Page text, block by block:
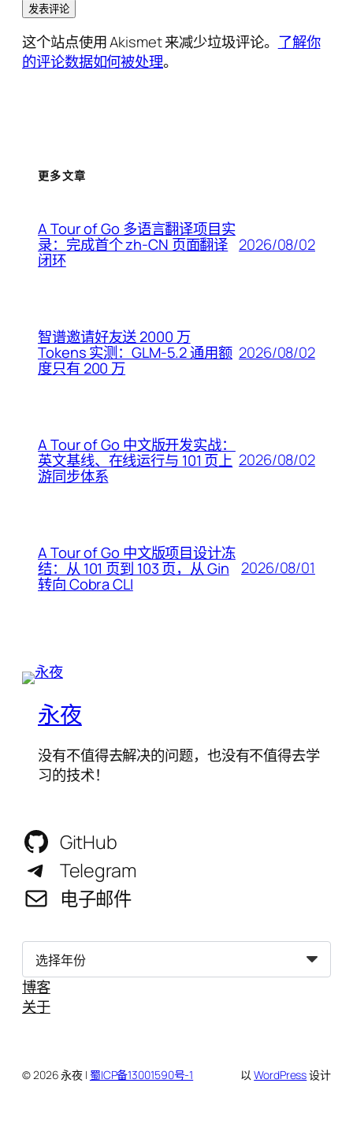
这个站点使用 Akismet 来减少垃圾评论。 了解你
的评论数据如何被处理。
更多文章
A Tour of Go 多语言翻译项目实
录：完成首个 zh-CN 页面翻译
闭环
2026/08/02
智谱邀请好友送 2000 万
Tokens 实测：GLM-5.2 通用额
度只有 200 万
2026/08/02
A Tour of Go 中文版开发实战：
英文基线、在线运行与 101 页上
游同步体系
2026/08/02
A Tour of Go 中文版项目设计冻
结：从 101 页到 103 页，从 Gin
转向 Cobra CLI
2026/08/01
永夜
没有不值得去解决的问题，也没有不值得去学
习的技术！
GitHub
Telegram
电子邮件
归
博客
关于
© 2026 永夜 | 蜀ICP备13001590号-1 以WordPress设计